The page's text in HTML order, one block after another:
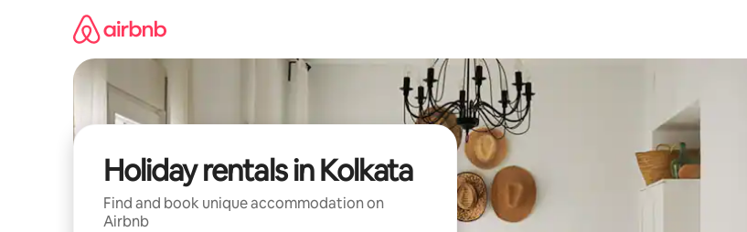
Holiday rentals in Kolkata
Find and book unique accommodation on
Airbnb